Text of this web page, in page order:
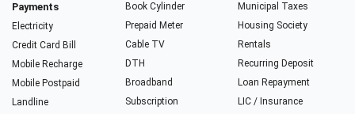
Payments
Electricity
Credit Card Bill
Mobile Recharge
Mobile Postpaid
Landline
Book Cylinder
Prepaid Meter
Cable TV
DTH
Broadband
Subscription
Municipal Taxes
Housing Society
Rentals
Recurring Deposit
Loan Repayment
LIC / Insurance